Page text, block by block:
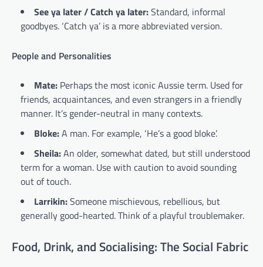
See ya later / Catch ya later:Standard, informal
goodbyes. ‘Catch ya’ is a more abbreviated version.
People and Personalities
Mate: Perhaps the most iconic Aussie term. Used for
friends, acquaintances, and even strangers in a friendly
manner. It’s gender-neutral in many contexts.
Bloke:A man. For example, ‘He’s a good bloke’.
Sheila:An older, somewhat dated, but still understood
term for a woman. Use with caution to avoid sounding
out of touch.
Larrikin:Someone mischievous, rebellious, but
generally good-hearted. Think of a playful troublemaker.
Food, Drink, and Socialising: The Social Fabric